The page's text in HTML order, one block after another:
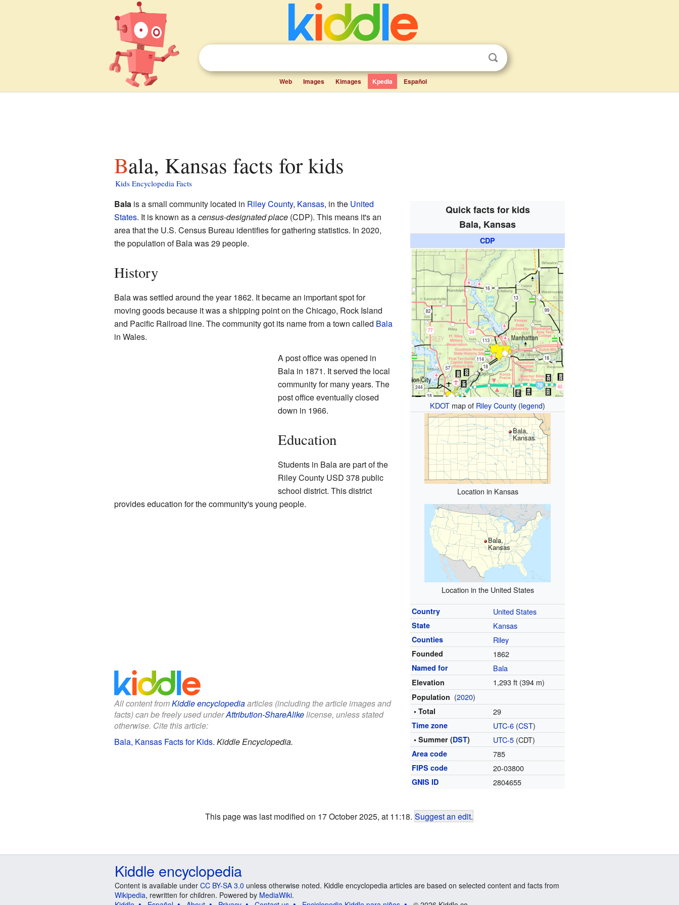
Web Images Kimages Kpedia Español
Bala, Kansas facts for kids
Kids Encyclopedia Facts
Quick facts for kids
Bala, Kansas
CDP
KDOT map of Riley County (legend)
Bala,
Kansas
Location in Kansas
Bala,
Kansas
Location in the United States
Country United States
State Kansas
Counties Riley
Founded 1862
Named for Bala
Elevation 1,293 ft (394 m)
Population (2020)
• Total 29
Time zone UTC-6 (CST)
• Summer (DST) UTC-5 (CDT)
Area code 785
FIPS code 20-03800
GNIS ID 2804655
Balais a small community located in Riley County, Kansas, in the United
States. It is known as acensus-designated place(CDP). This means it's an
area that the U.S. Census Bureau identifies for gathering statistics. In 2020,
the population of Bala was 29 people.
History
Bala was settled around the year 1862. It became an important spot for
moving goods because it was a shipping point on the Chicago, Rock Island
and Pacific Railroad line. The community got its name from a town called Bala
in Wales.
A post office was opened in
Bala in 1871. It served the local
community for many years. The
post office eventually closed
down in 1966.
Education
Students in Bala are part of the
Riley County USD 378 public
school district. This district
provides education for the community's young people.
All content fromKiddle encyclopediaarticles (including the article images and
facts) can be freely used underAttribution-ShareAlikelicense, unless stated
otherwise. Cite this article:
Bala, Kansas Facts for Kids. Kiddle Encyclopedia.
This page was last modified on 17 October 2025, at 11:18. Suggest an edit.
Kiddle encyclopedia
Content is available under CC BY-SA 3.0 unless otherwise noted. Kiddle encyclopedia articles are based on selected content and facts from
Wikipedia, rewritten for children. Powered by MediaWiki.